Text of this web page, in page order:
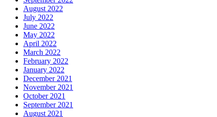
August 2022
July 2022
June 2022
May 2022
April 2022
March 2022
February 2022
January 2022
December 2021
November 2021
October 2021
September 2021
August 2021